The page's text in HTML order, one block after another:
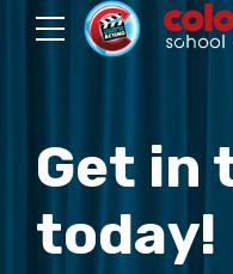
Get in
today!